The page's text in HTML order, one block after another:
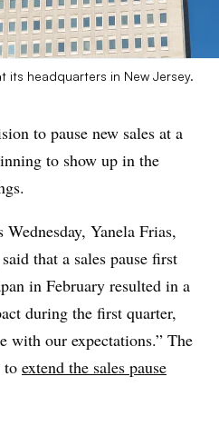
its headquarters in New Jersey.
to pause new sales at a
to show up in the
Yanela Frias,
that a sales pause first
in February resulted in a
during the first quarter,
with our expectations.” The
to extend the sales pause